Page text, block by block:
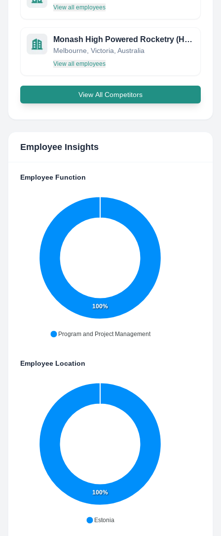
View all employees
Monash High Powered Rocketry (HPR)
Melbourne, Victoria, Australia
View all employees
View All Competitors
Employee Insights
Employee Function
100%
Program and Project Management
Employee Location
100%
Estonia